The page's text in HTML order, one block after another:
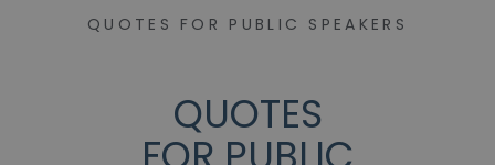
QUOTES FOR PUBLIC SPEAKERS
QUOTES